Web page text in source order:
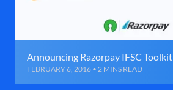
Announcing Razorpay IFSC Toolkit
FEBRUARY 6, 2016 • 2 MINS READ